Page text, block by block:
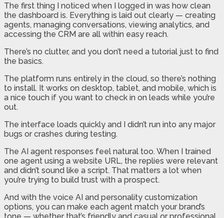
The first thing I noticed when I logged in was how clean
the dashboard is. Everything is laid out clearly — creating
agents, managing conversations, viewing analytics, and
accessing the CRM are all within easy reach.
There’s no clutter, and you don’t need a tutorial just to find
the basics.
The platform runs entirely in the cloud, so there’s nothing
to install. It works on desktop, tablet, and mobile, which is
a nice touch if you want to check in on leads while you’re
out.
The interface loads quickly and I didn’t run into any major
bugs or crashes during testing.
The AI agent responses feel natural too. When I trained
one agent using a website URL, the replies were relevant
and didn’t sound like a script. That matters a lot when
you’re trying to build trust with a prospect.
And with the voice AI and personality customization
options, you can make each agent match your brand’s
tone — whether that’s friendly and casual or professional